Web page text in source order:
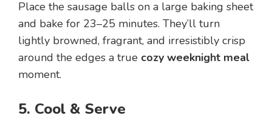
Place the sausage balls on a large baking sheet
and bake for 23–25 minutes. They’ll turn
lightly browned, fragrant, and irresistibly crisp
around the edges a true cozy weeknight meal
moment.
5. Cool & Serve